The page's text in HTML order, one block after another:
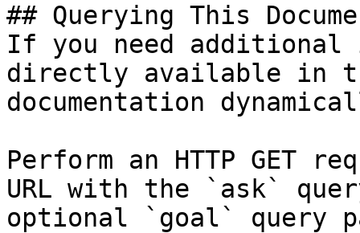
## Querying This
If you need
directly available in
documentation
Perform an HTTP GET
URL with the `ask`
optional `goal` query